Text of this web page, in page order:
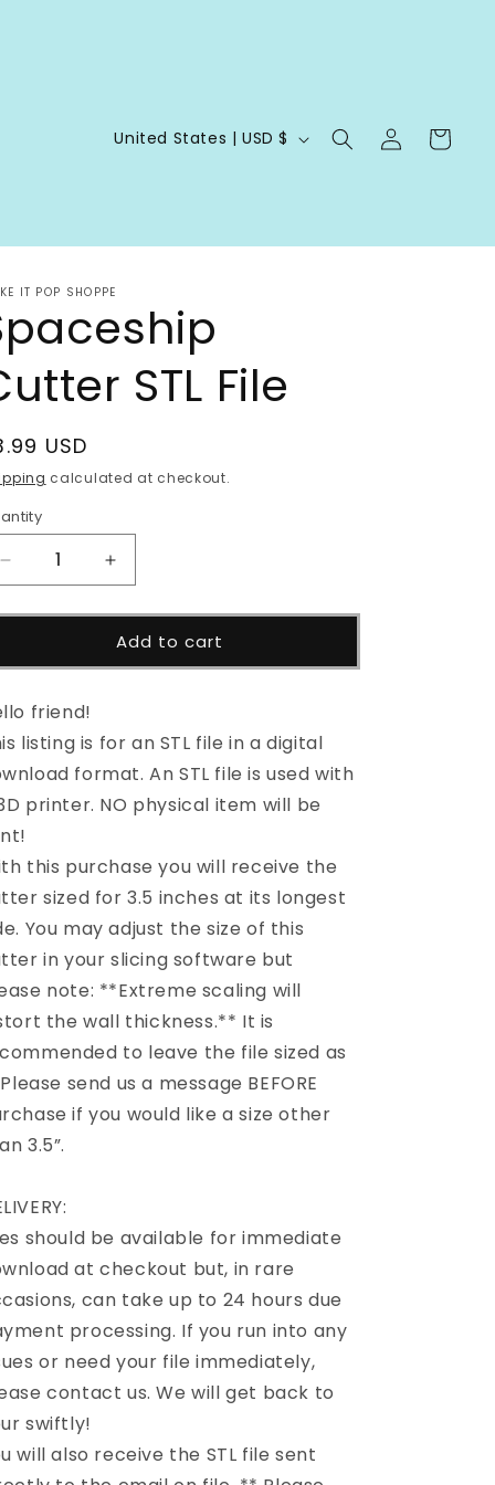
C
r
y
/
r
g
o
n
United States | USD $
Log
in
Cart
IT POP SHOPPE
STL File
USD
calculated at checkout.
Decrease
quantity
for
Cutter
File
Increase
quantity
for
Spaceship
Cutter
Add to cart
friend!
listing is for an STL file in a digital
format. An STL file is used with
printer. NO physical item will be
this purchase you will receive the
sized for 3.5 inches at its longest
You may adjust the size of this
in your slicing software but
note: **Extreme scaling will
the wall thickness.** It is
to leave the file sized as
send us a message BEFORE
if you would like a size other
3.5”.
should be available for immediate
at checkout but, in rare
can take up to 24 hours due
processing. If you run into any
or need your file immediately,
contact us. We will get back to
swiftly!
will also receive the STL file sent